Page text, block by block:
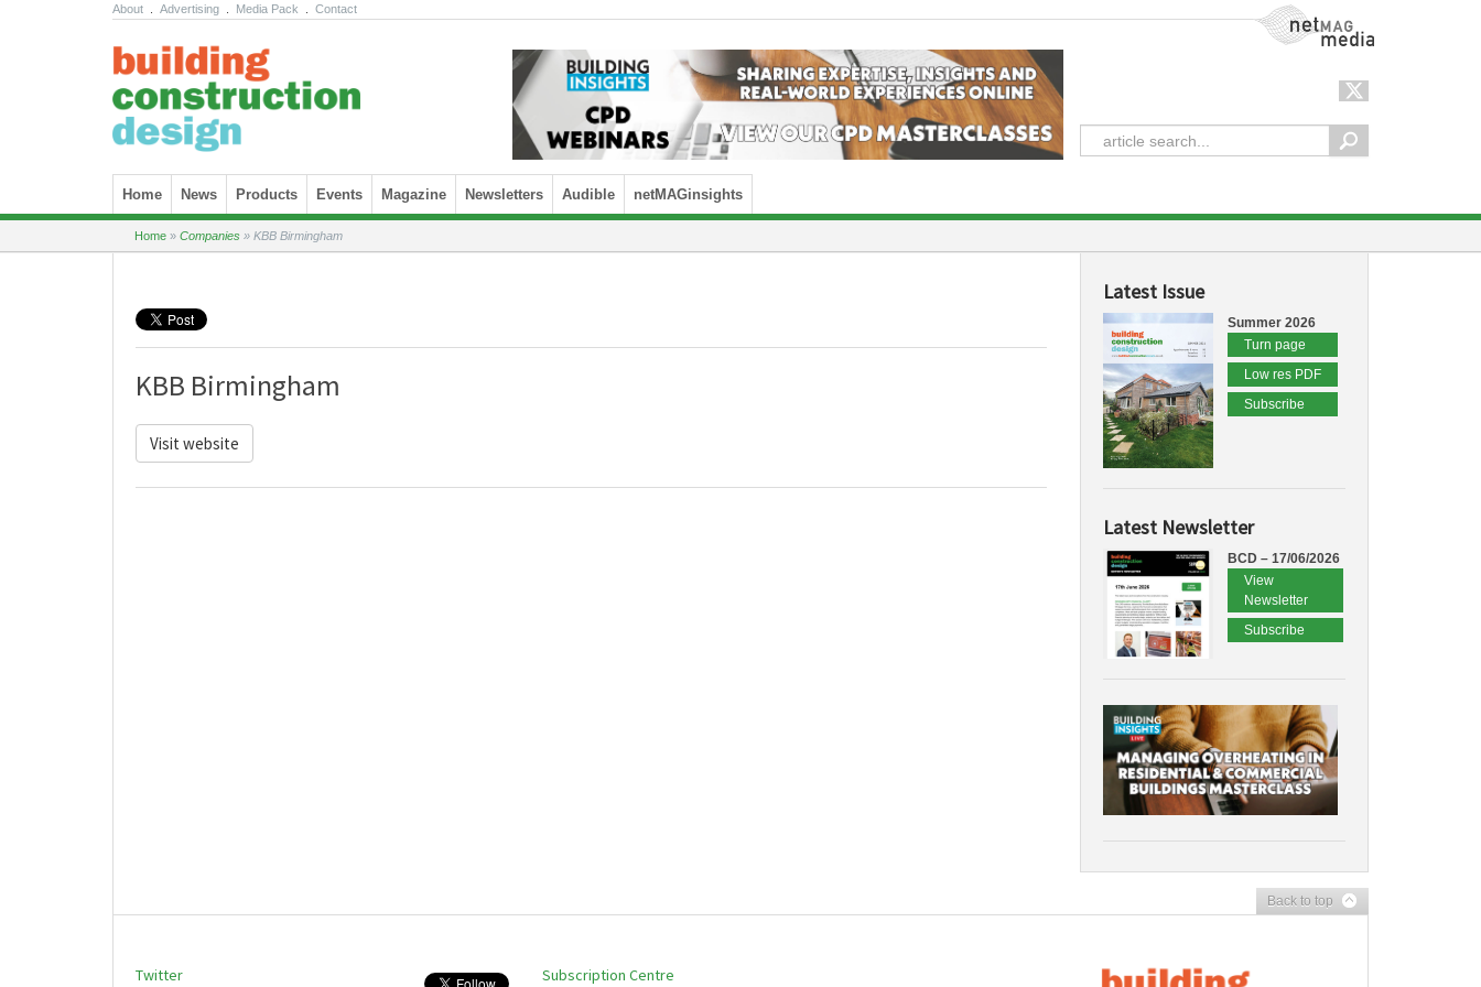
About Advertising Media Pack Contact NetMag Media
Skip to content
Home News Products Events Magazine Newsletters Audible netMAGinsights
Home » Companies » KBB Birmingham
KBB Birmingham
Visit website
Latest Issue
Summer 2026
Turn page
Low res PDF
Subscribe
Latest Newsletter
BCD – 17/06/2026
View
Newsletter
Subscribe
Back to top
Twitter Subscription Centre